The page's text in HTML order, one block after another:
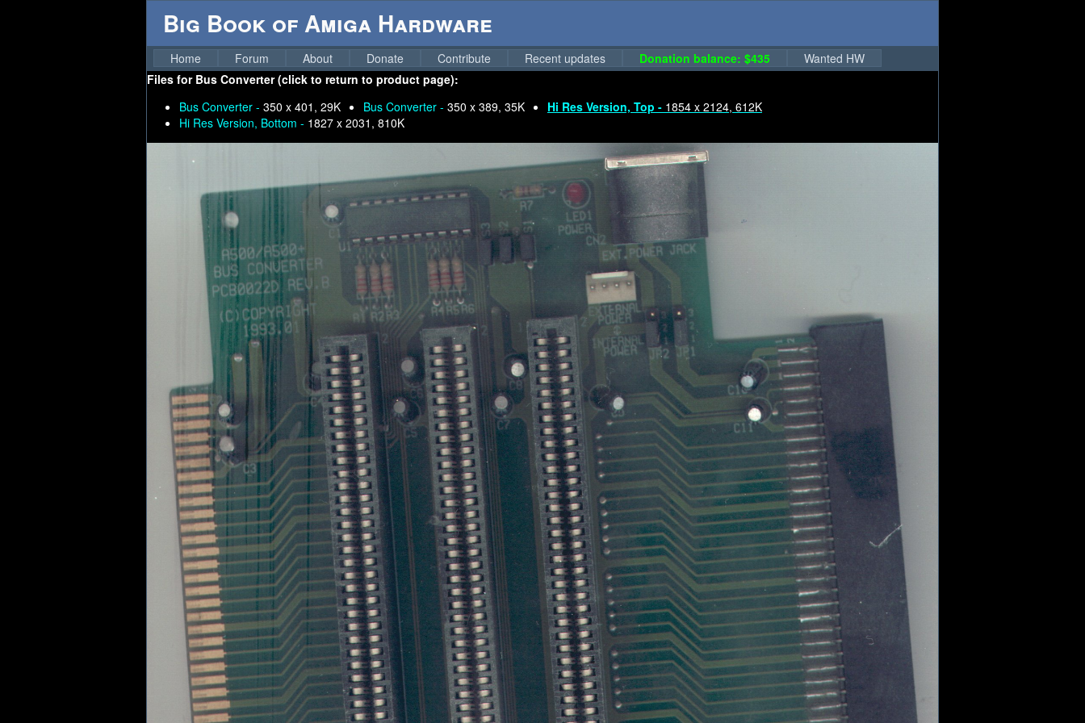
Big Book of Amiga Hardware
Home Forum About Donate Contribute Recent updates Donation balance: $435
Wanted HW
Files for Bus Converter (click to return to product page):
Bus Converter - 350 x 401, 29K Bus Converter - 350 x 389, 35K Hi Res Version, Top - 1854 x 2124, 612K
Hi Res Version, Bottom - 1827 x 2031, 810K